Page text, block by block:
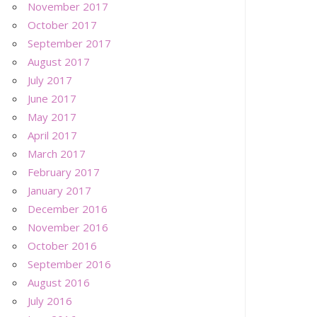
November 2017
October 2017
September 2017
August 2017
July 2017
June 2017
May 2017
April 2017
March 2017
February 2017
January 2017
December 2016
November 2016
October 2016
September 2016
August 2016
July 2016